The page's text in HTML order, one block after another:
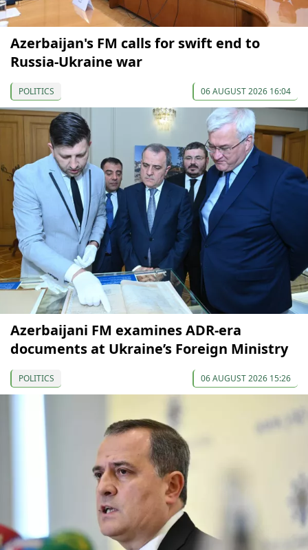
Azerbaijan's FM calls for swift end to
Russia-Ukraine war
POLITICS 06 AUGUST 2026 16:04
Azerbaijani FM examines ADR-era
documents at Ukraine’s Foreign Ministry
POLITICS 06 AUGUST 2026 15:26